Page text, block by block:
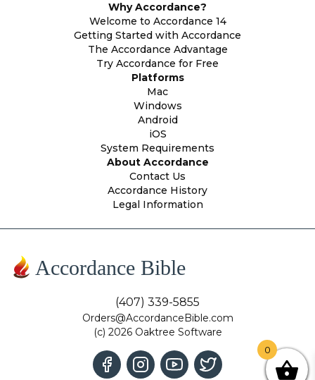
Why Accordance?
Welcome to Accordance 14
Getting Started with Accordance
The Accordance Advantage
Try Accordance for Free
Platforms
Mac
Windows
Android
iOS
System Requirements
About Accordance
Contact Us
Accordance History
Legal Information
Accordance Bible
(407) 339-5855
Orders@AccordanceBible.com
(c) 2026 Oaktree Software
0